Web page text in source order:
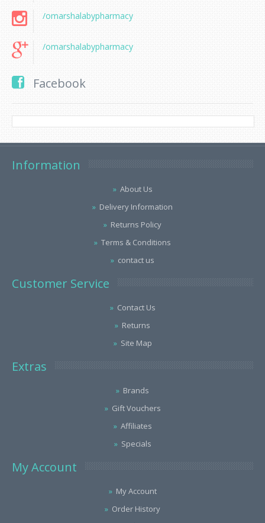
/omarshalabypharmacy
/omarshalabypharmacy
Facebook
Information
About Us
Delivery Information
Returns Policy
Terms & Conditions
contact us
Customer Service
Contact Us
Returns
Site Map
Extras
Brands
Gift Vouchers
Affiliates
Specials
My Account
My Account
Order History